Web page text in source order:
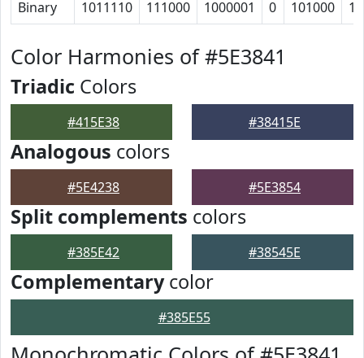
Binary 1011110 111000 1000001 0 101000
Color Harmonies of #5E3841
Triadic Colors
#415E38 #38415E
Analogous colors
#5E4238 #5E3854
Split complements colors
#385E42 #38545E
Complementarycolor
#385E55